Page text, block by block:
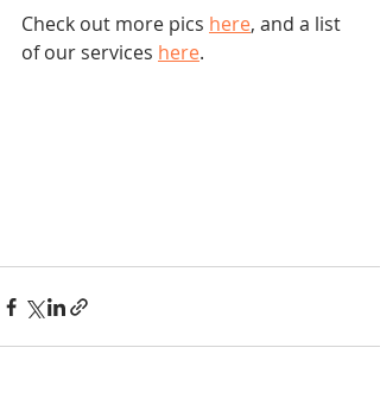
Check out more pics here, and a list
of our services here.